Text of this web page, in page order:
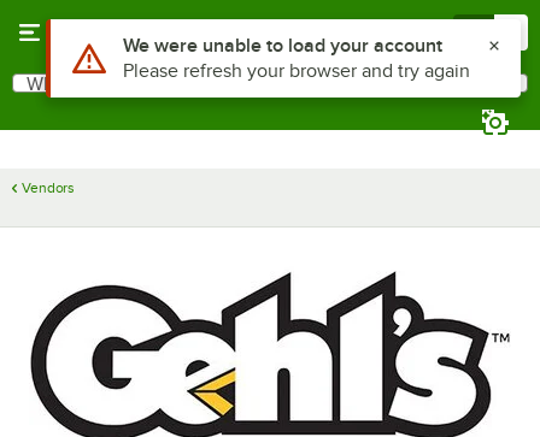
Search
What are you looking for?
Vendors
Use Alt or Option plus Z to reach the notifications list
We were unable to load your account
Please refresh your browser and try again